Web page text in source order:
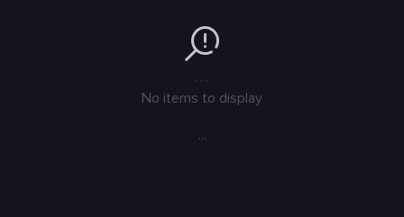
No items to display
...